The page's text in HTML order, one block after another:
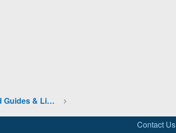
Community Submitted Guides & Links
Contact Us